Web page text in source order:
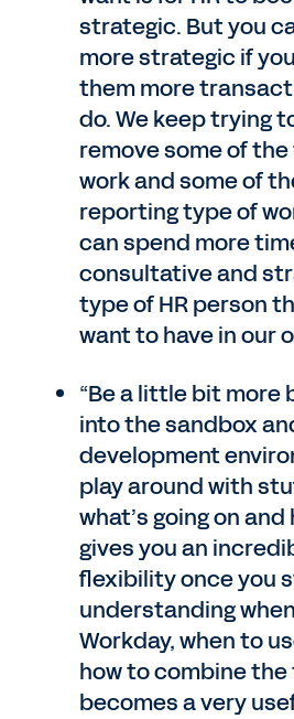
strategic. But you
more strategic if
them more
do. We keep trying
remove some of
work and some of
reporting type of
can spend more
consultative and
type of HR person
want to have in our
“Be a little bit more
into the sandbox
development
play around with
what’s going on
gives you an
flexibility once you
understanding
Workday, when to
how to combine the
becomes a very